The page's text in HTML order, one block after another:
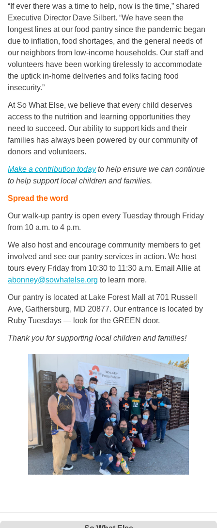
“If ever there was a time to help, now is the time,” shared
Executive Director Dave Silbert. “We have seen the
longest lines at our food pantry since the pandemic began
due to inflation, food shortages, and the general needs of
our neighbors from low-income households. Our staff and
volunteers have been working tirelessly to accommodate
the uptick in-home deliveries and folks facing food
insecurity.”
At So What Else, we believe that every child deserves
access to the nutrition and learning opportunities they
need to succeed. Our ability to support kids and their
families has always been powered by our community of
donors and volunteers.
Make a contribution todayto help ensure we can continue
to help support local children and families.
Spread the word
Our walk-up pantry is open every Tuesday through Friday
from 10 a.m. to 4 p.m.
We also host and encourage community members to get
involved and see our pantry services in action. We host
tours every Friday from 10:30 to 11:30 a.m. Email Allie at
abonney@sowhatelse.org to learn more.
Our pantry is located at Lake Forest Mall at 701 Russell
Ave, Gaithersburg, MD 20877. Our entrance is located by
Ruby Tuesdays — look for the GREEN door.
Thank you for supporting local children and families!